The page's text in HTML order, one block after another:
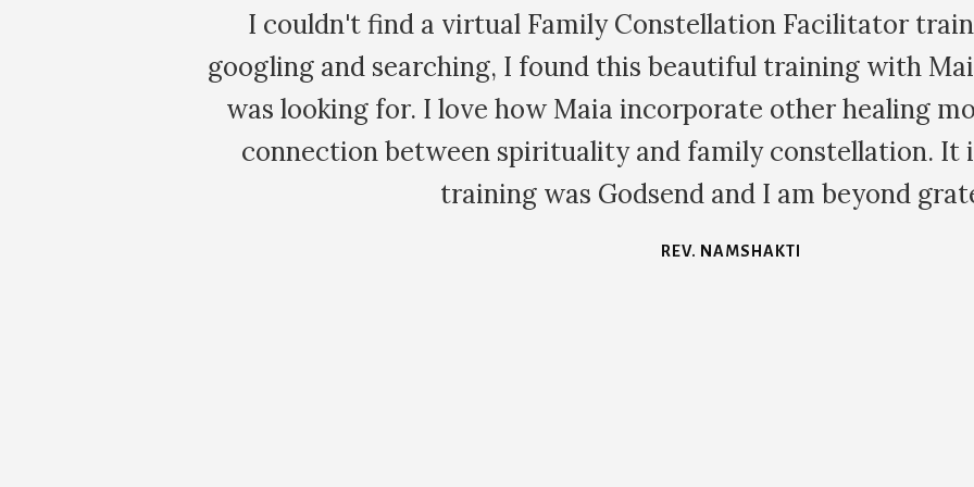
It is amazing how immediately and authentically we are able
issues that emerge within the family dynamic in family
Maia. I've learnt a huge amount about myself each
KATE S.